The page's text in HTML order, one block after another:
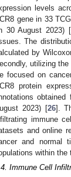
levels
gene in 33
30 August 2023) [
The
by
utilizing
focused on
protein
2023) [26].
immune
and online
and normal
within the
Immune Cell